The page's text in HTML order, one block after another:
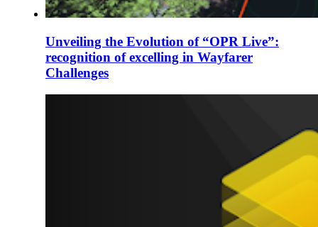
Unveiling the Evolution of “OPR Live”:
recognition of excelling in Wayfarer
Challenges